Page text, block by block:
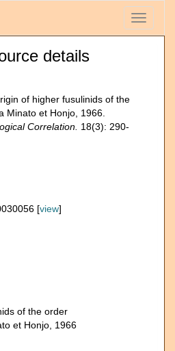
Toggle
details
of higher fusulinids of the
Minato et Honjo, 1966.
Correlation. 18(3): 290-
[view]
of the order
et Honjo, 1966